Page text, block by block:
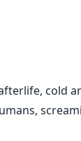
a
his wife
as his
cold